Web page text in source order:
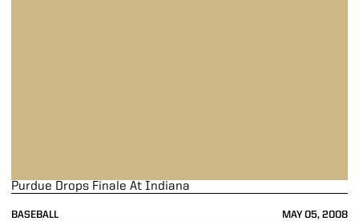
BASEBALL MAY 05, 2008
Purdue Drops Finale At Indiana